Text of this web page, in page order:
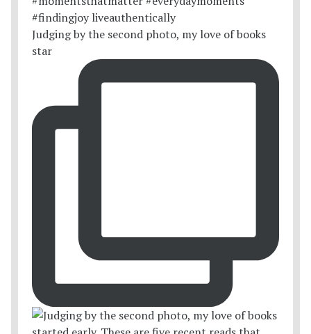
Judging by the second photo, my love of books
star